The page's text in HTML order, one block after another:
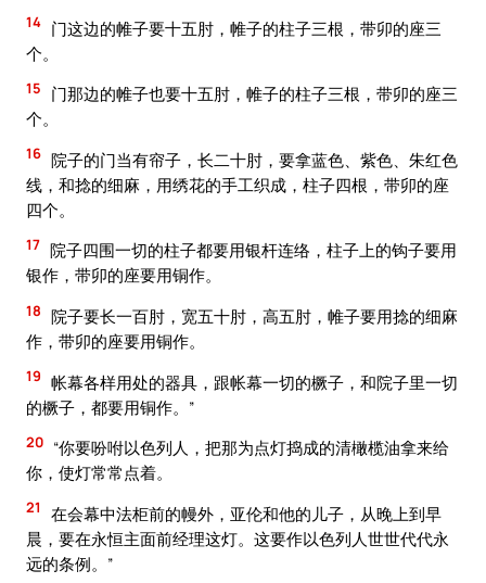
14 门这边的帷子要十五肘，帷子的柱子三根，带卯的座三
个。
15
门那边的帷子也要十五肘，帷子的柱子三根，带卯的座三
个。
16 院子的门当有帘子，长二十肘，要拿蓝色、紫色、朱红色
线，和捻的细麻，用绣花的手工织成，柱子四根，带卯的座
四个。
17 院子四围一切的柱子都要用银杆连络，柱子上的钩子要用
银作，带卯的座要用铜作。
18 院子要长一百肘，宽五十肘，高五肘，帷子要用捻的细麻
作，带卯的座要用铜作。
19 帐幕各样用处的器具，跟帐幕一切的橛子，和院子里一切
的橛子，都要用铜作。”
20 “你要吩咐以色列人，把那为点灯捣成的清橄榄油拿来给
你，使灯常常点着。
21
在会幕中法柜前的幔外，亚伦和他的儿子，从晚上到早
晨，要在永恒主面前经理这灯。这要作以色列人世世代代永
远的条例。”